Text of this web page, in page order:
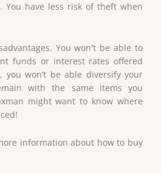
You have less risk of theft when
You won't be able to
funds or interest rates offered
you won’t be able diversify your
with the same items you
might want to know where
information about how to buy